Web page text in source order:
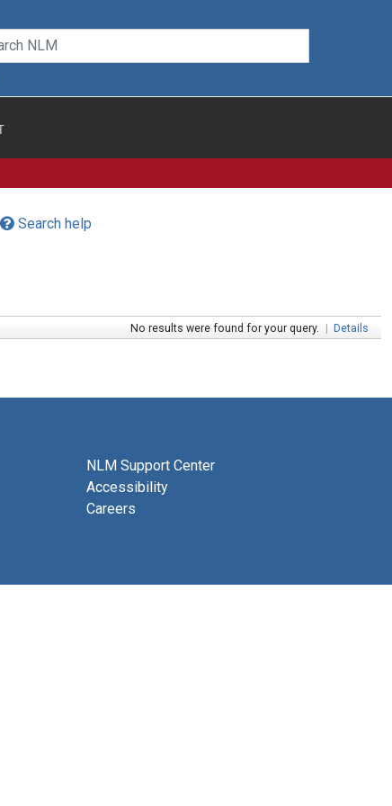
Search help
No results were found for your query. | Details
NLM Support Center
Accessibility
Careers